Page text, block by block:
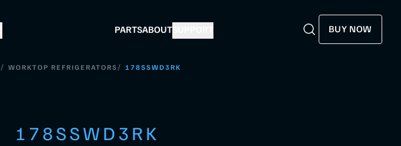
PARTSABOUTSUPPORT
Search
Search
BUY NOW
/ WORKTOP REFRIGERATORS/ 178SSWD3RK
178SSWD3RK